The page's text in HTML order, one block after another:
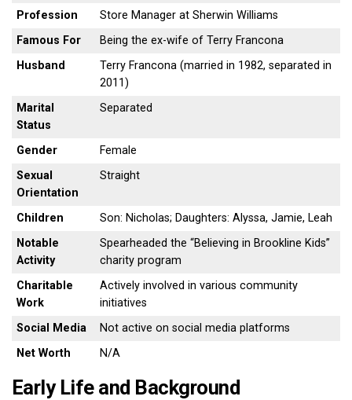
Profession
Store Manager at Sherwin Williams
Famous For
Being the ex-wife of Terry Francona
Husband
Terry Francona (married in 1982, separated in
2011)
Marital
Status
Separated
Gender
Female
Sexual
Orientation
Straight
Children
Son: Nicholas; Daughters: Alyssa, Jamie, Leah
Notable
Activity
Spearheaded the “Believing in Brookline Kids”
charity program
Charitable
Work
Actively involved in various community
initiatives
Social Media
Not active on social media platforms
Net Worth
N/A
Early Life and Background